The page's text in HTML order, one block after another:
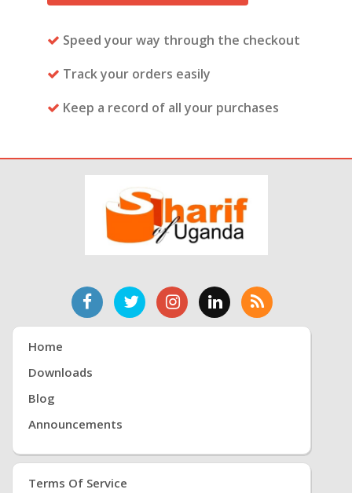
Speed your way through the checkout
Track your orders easily
Keep a record of all your purchases
Home
Downloads
Blog
Announcements
Terms Of Service